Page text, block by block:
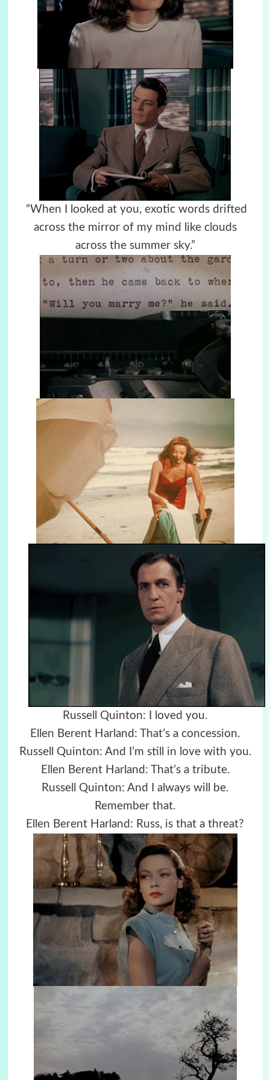
“When I looked at you, exotic words drifted
across the mirror of my mind like clouds
across the summer sky.”
Russell Quinton: I loved you.
Ellen Berent Harland: That’s a concession.
Russell Quinton: And I’m still in love with you.
Ellen Berent Harland: That’s a tribute.
Russell Quinton: And I always will be.
Remember that.
Ellen Berent Harland: Russ, is that a threat?